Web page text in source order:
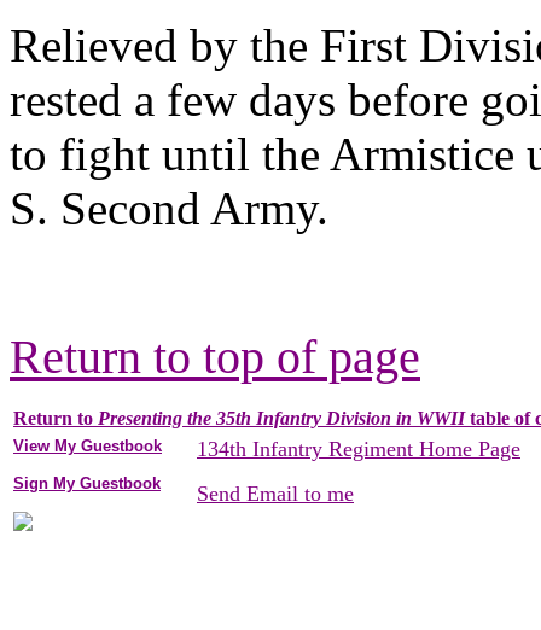
Relieved by the First
rested a few days before
to fight until the Armistice
S. Second Army.
Return to top of page
Return to Presenting the 35th Infantry Division in WWIItable of
View My Guestbook
Sign My Guestbook
134th Infantry Regiment Home Page
Send Email to me